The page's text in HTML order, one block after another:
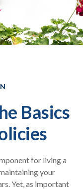
Basics
for living a
your
Yet, as important